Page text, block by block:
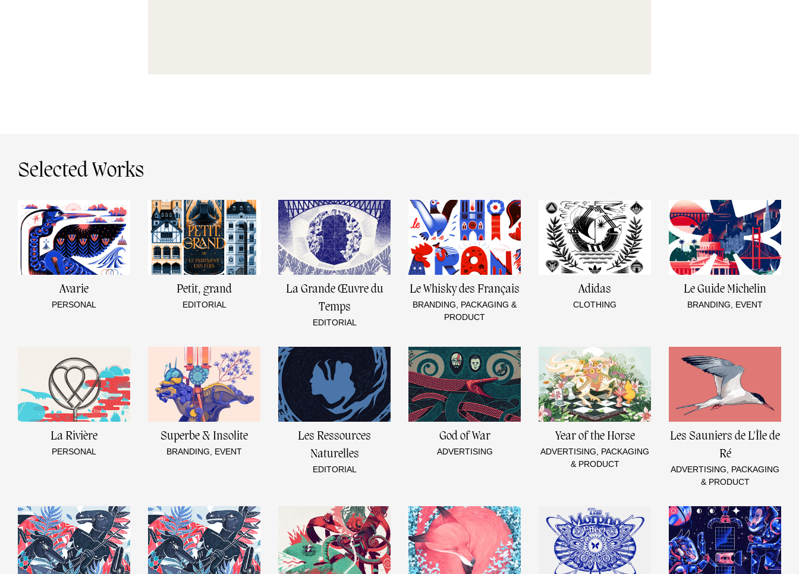
Selected Works
Avarie
PERSONAL
Petit, grand
EDITORIAL
La Grande Œuvre du
Temps
EDITORIAL
Le Whisky des Français
BRANDING, PACKAGING &
PRODUCT
Adidas
CLOTHING
Le Guide Michelin
BRANDING, EVENT
La Rivière
PERSONAL
Superbe & Insolite
BRANDING, EVENT
Les Ressources
Naturelles
EDITORIAL
God of War
ADVERTISING
Year of the Horse
ADVERTISING, PACKAGING
& PRODUCT
Les Sauniers de L'Île de
Ré
ADVERTISING, PACKAGING
& PRODUCT